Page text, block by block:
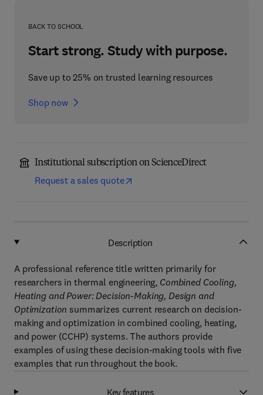
BACK TO SCHOOL
Start strong. Study with purpose.
Save up to 25% on trusted learning resources
Shop now
Institutional subscription on ScienceDirect
Request a sales quote
Description
A professional reference title written primarily for
researchers in thermal engineering, Combined Cooling,
Heating and Power: Decision-Making, Design and
Optimization summarizes current research on decision-
making and optimization in combined cooling, heating,
and power (CCHP) systems. The authors provide
examples of using these decision-making tools with five
examples that run throughout the book.
Key features